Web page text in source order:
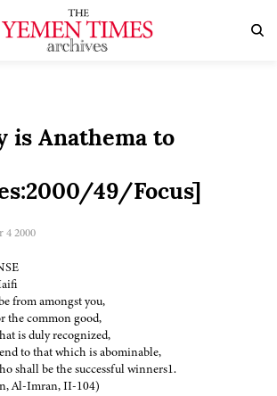
is Anathema to
49/Focus]
4 2000
from amongst you,
the common good,
is duly recognized,
to that which is abominable,
shall be the successful winners1.
Al-Imran, II-104)